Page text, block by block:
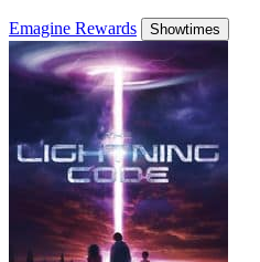
Emagine Rewards Showtimes